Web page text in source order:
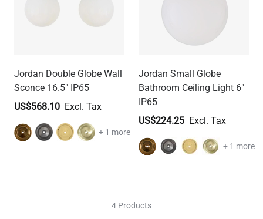
Jordan Double Globe Wall
Sconce 16.5" IP65
US$568.10
+ 1 more
Jordan Small Globe
Bathroom Ceiling Light 6"
IP65
US$224.25
+ 1 more
4 Products